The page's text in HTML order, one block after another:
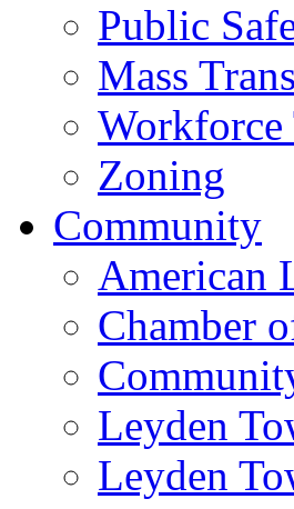
Public
Mass
Zoning
Community
American
Chamber
Leyden
Leyden